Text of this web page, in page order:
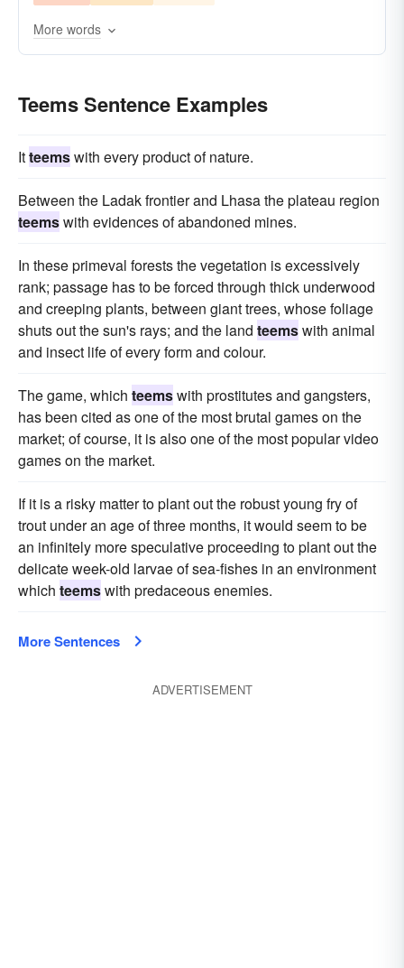
More words
Teems Sentence Examples
Itteemswith every product of nature.
Between the Ladak frontier and Lhasa the plateau region
teemswith evidences of abandoned mines.
In these primeval forests the vegetation is excessively
rank; passage has to be forced through thick underwood
and creeping plants, between giant trees, whose foliage
shuts out the sun's rays; and the land teemswith animal
and insect life of every form and colour.
The game, which teemswith prostitutes and gangsters,
has been cited as one of the most brutal games on the
market; of course, it is also one of the most popular video
games on the market.
If it is a risky matter to plant out the robust young fry of
trout under an age of three months, it would seem to be
an infinitely more speculative proceeding to plant out the
delicate week-old larvae of sea-fishes in an environment
which teemswith predaceous enemies.
More Sentences
ADVERTISEMENT